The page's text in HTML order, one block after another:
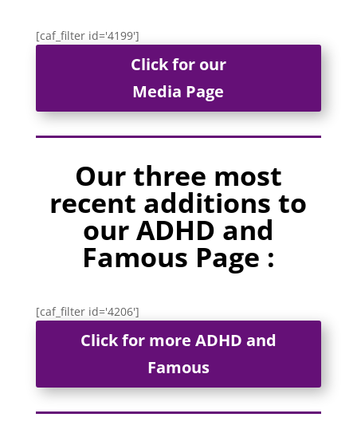
[caf_filter id='4199']
Click for our
Media Page
Our three most
recent additions to
our ADHD and
Famous Page :
[caf_filter id='4206']
Click for more ADHD and
Famous